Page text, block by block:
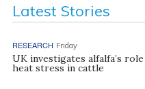
Latest Stories
RESEARCH Friday
UK investigates alfalfa’s
heat stress in cattle